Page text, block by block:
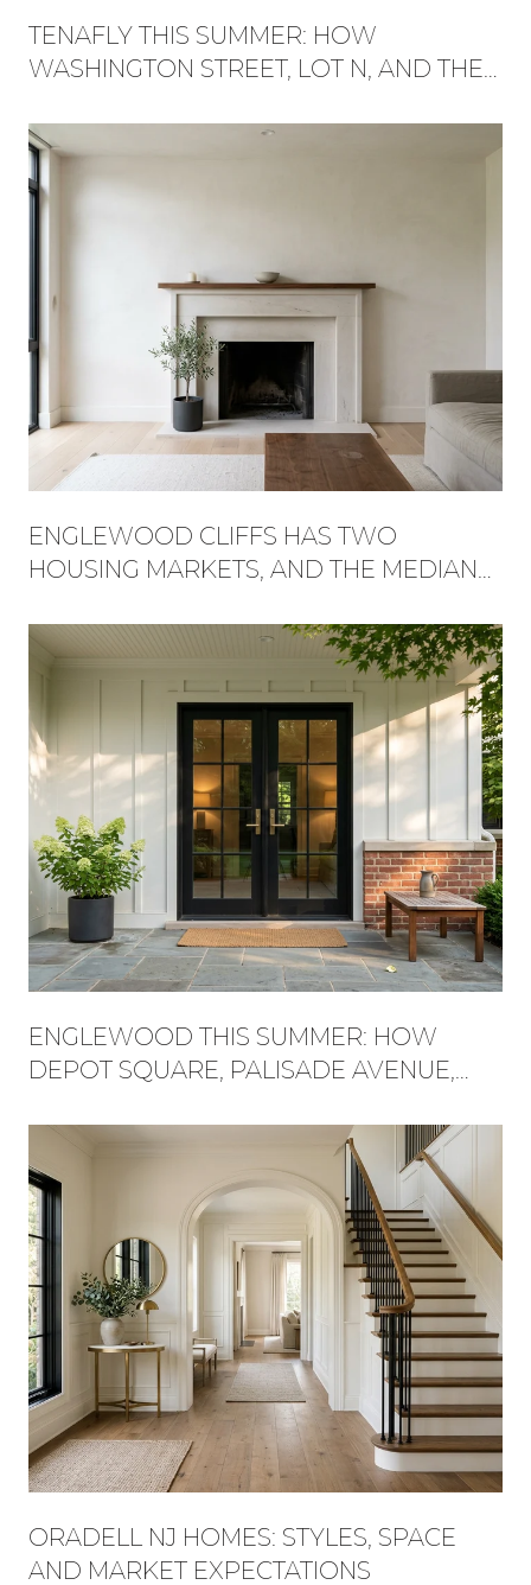
TENAFLY THIS SUMMER: HOW
WASHINGTON STREET, LOT N, AND THE
ENGLEWOOD CLIFFS HAS TWO
HOUSING MARKETS, AND THE MEDIAN
INTO
ENGLEWOOD THIS SUMMER: HOW
DEPOT SQUARE, PALISADE AVENUE,
WEEKEND
ORADELL NJ HOMES: STYLES, SPACE
AND MARKET EXPECTATIONS